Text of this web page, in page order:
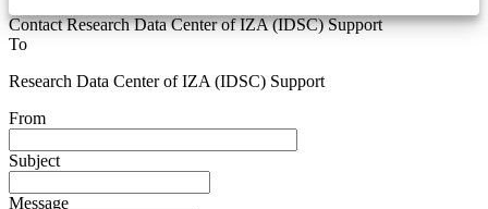
Contact Research Data Center of IZA (IDSC) Support
To
Research Data Center of IZA (IDSC) Support
From
Subject
Message